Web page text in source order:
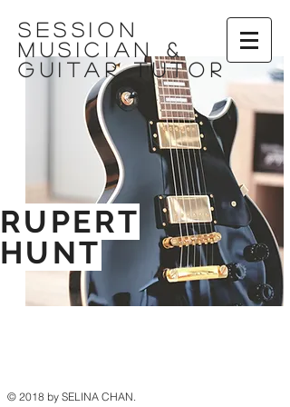
RUPERT
HUNT
session
musician &
Guitar tutor
© 2018 by SELINA CHAN.